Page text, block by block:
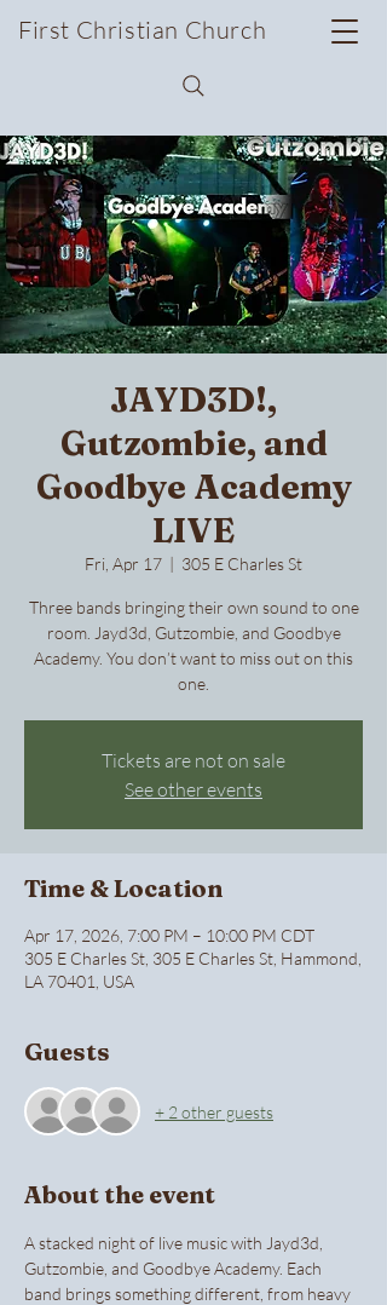
First Christian Church
JAYD3D!,
Gutzombie, and
Goodbye Academy
LIVE
Fri, Apr 17
  |
305 E Charles St
Three bands bringing their own sound to one
room. Jayd3d, Gutzombie, and Goodbye
Academy. You don’t want to miss out on this
one.
Tickets are not on sale
See other events
Time & Location
Apr 17, 2026, 7:00 PM – 10:00 PM CDT
305 E Charles St, 305 E Charles St, Hammond,
LA 70401, USA
Guests
+ 2 other guests
About the event
A stacked night of live music with Jayd3d,
Gutzombie, and Goodbye Academy. Each
band brings something different, from heavy